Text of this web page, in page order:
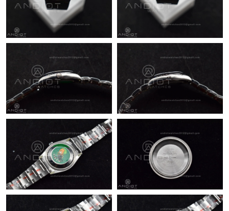
Just Sold: Bob from Cleveland on May 19, 2026 at 5:40 PM.
Just Sold: Jade from Paris on Aug 07, 2026 at 9:32 PM.
Just Sold: Kyle from Toronto on Aug 07, 2026 at 11:53 PM.
Just Sold: Liam from Paris on May 24, 2026 at 1:05 PM.
Just Sold: Ella from Minneapolis on May 14, 2026 at 6:28 PM.
Just Sold: Paul from Chicago on Jun 09, 2026 at 8:51 AM.
Just Sold: Adam from Las Vegas on May 23, 2026 at 2:13 PM.